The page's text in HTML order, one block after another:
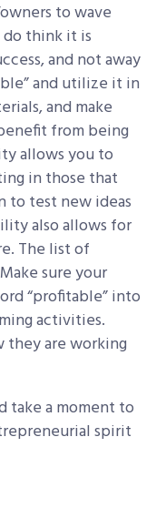
to wave
think it is
and not away
and utilize it in
and make
from being
allows you to
in those that
to test new ideas
also allows for
The list of
sure your
“profitable” into
activities.
they are working
take a moment to
spirit